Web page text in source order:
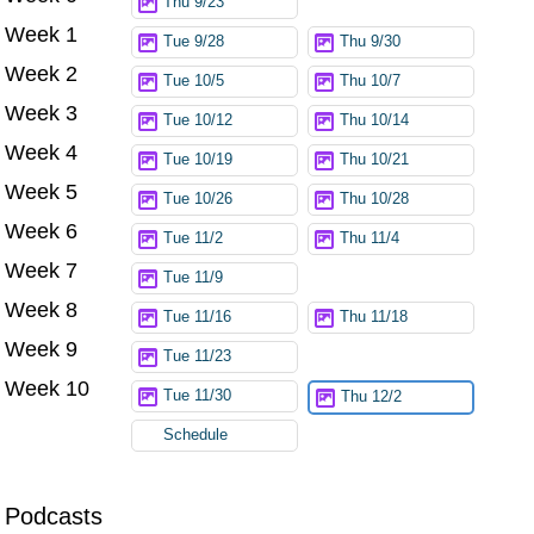
Podcasts
Week 1 Tue 9/28 Thu 9/30
Week 2 Tue 10/5 Thu 10/7
Week 3 Tue 10/12 Thu 10/14
Week 4 Tue 10/19 Thu 10/21
Week 5 Tue 10/26 Thu 10/28
Week 6 Tue 11/2 Thu 11/4
Week 7 Tue 11/9
Week 8 Tue 11/16 Thu 11/18
Week 9 Tue 11/23
Week 10 Tue 11/30 Thu 12/2
Schedule